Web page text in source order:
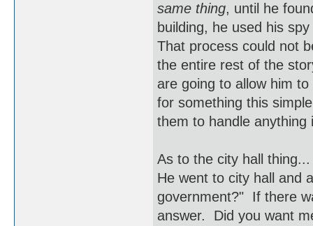
same thing, until he
building, he used his
That process could not
the entire rest of the
are going to allow him
for something this
them to handle anything
As to the city hall
He went to city hall and
government?" If there
answer. Did you want